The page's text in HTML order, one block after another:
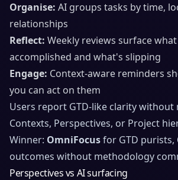
Organise: AI groups tasks by time,
relationships
Reflect: Weekly reviews surface
accomplished and what's slipping
Engage: Context-aware reminders
you can act on them
Users report GTD-like clarity without
Contexts, Perspectives, or Project
Winner: OmniFocusfor GTD purists,
outcomes without methodology
Perspectives vs AI surfacing